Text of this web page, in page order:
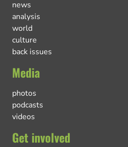
news
analysis
world
culture
back issues
Media
photos
podcasts
videos
Get involved